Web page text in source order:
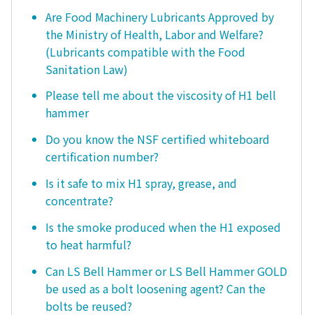
Are Food Machinery Lubricants Approved by
the Ministry of Health, Labor and Welfare?
(Lubricants compatible with the Food
Sanitation Law)
Please tell me about the viscosity of H1 bell
hammer
Do you know the NSF certified whiteboard
certification number?
Is it safe to mix H1 spray, grease, and
concentrate?
Is the smoke produced when the H1 exposed
to heat harmful?
Can LS Bell Hammer or LS Bell Hammer GOLD
be used as a bolt loosening agent? Can the
bolts be reused?